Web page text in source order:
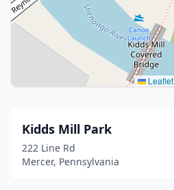
Leaflet
Kidds Mill Park
222 Line Rd
Mercer, Pennsylvania